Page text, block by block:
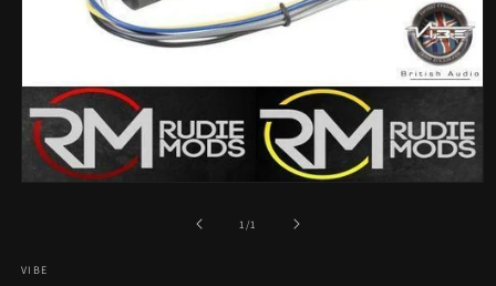
1/of1
VIBE